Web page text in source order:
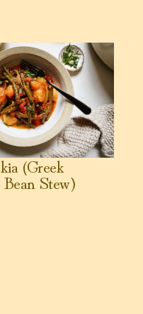
(Greek Green Bean Stew)
(Greek
Stew)